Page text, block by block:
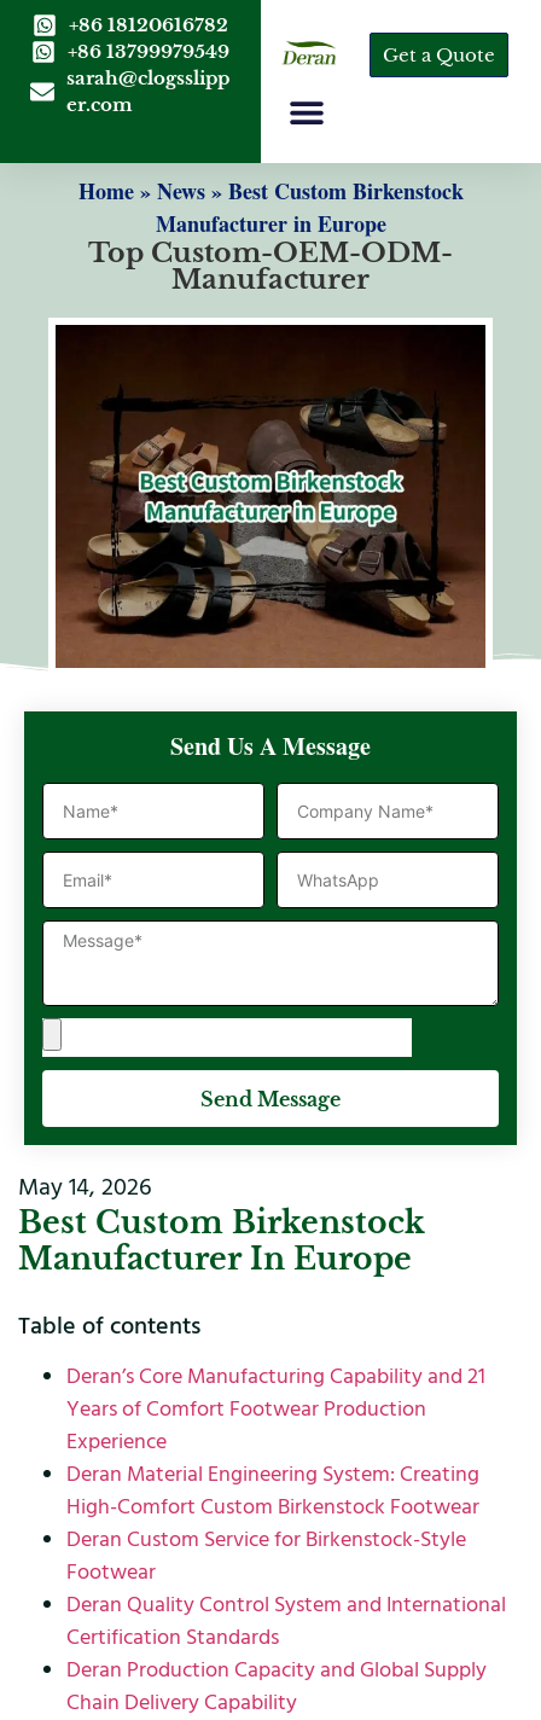
+86 18120616782
+86 13799979549
sarah@clogsslipp
er.com
Get a Quote
Home»News»Best Custom Birkenstock
Manufacturer in Europe
Top Custom-OEM-ODM-
Manufacturer
Send Us A Message
Send Message
May 14, 2026
Best Custom Birkenstock
Manufacturer In Europe
Table of contents
Deran’s Core Manufacturing Capability and 21
Years of Comfort Footwear Production
Experience
Deran Material Engineering System: Creating
High-Comfort Custom Birkenstock Footwear
Deran Custom Service for Birkenstock-Style
Footwear
Deran Quality Control System and International
Certification Standards
Deran Production Capacity and Global Supply
Chain Delivery Capability